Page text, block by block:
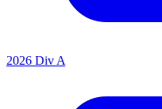
2026 Div A